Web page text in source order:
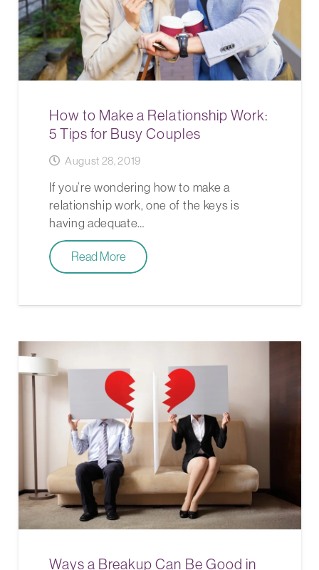
How to Make a Relationship Work:
5 Tips for Busy Couples
August 28, 2019
If you’re wondering how to make a
relationship work, one of the keys is
having adequate…
Read More
Ways a Breakup Can Be Good in